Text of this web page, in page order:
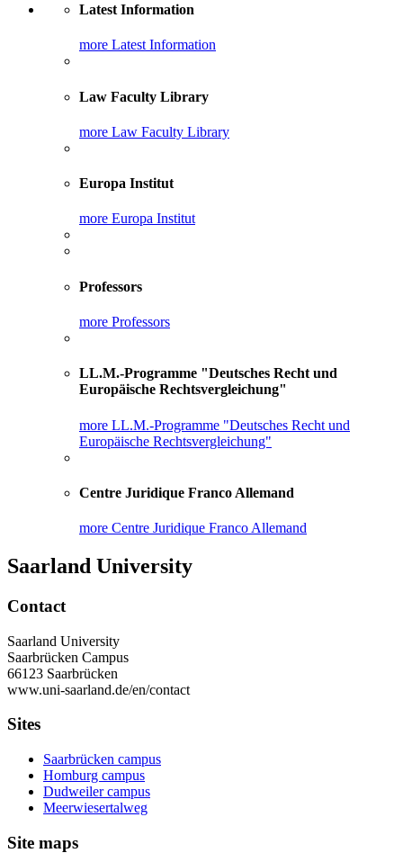
Latest Information
more Latest Information
Law Faculty Library
more Law Faculty Library
Europa Institut
more Europa Institut
Professors
more Professors
LL.M.-Programme "Deutsches Recht und
Europäische Rechtsvergleichung"
more LL.M.-Programme "Deutsches Recht und
Europäische Rechtsvergleichung"
Centre Juridique Franco Allemand
more Centre Juridique Franco Allemand
Saarland University
Contact
Saarland University
Saarbrücken Campus
66123 Saarbrücken
www.uni-saarland.de/en/contact
Sites
Saarbrücken campus
Homburg campus
Dudweiler campus
Meerwiesertalweg
Site maps